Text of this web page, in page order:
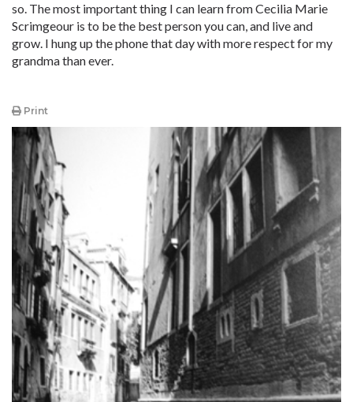
so. The most important thing I can learn from Cecilia Marie
Scrimgeour is to be the best person you can, and live and
grow. I hung up the phone that day with more respect for my
grandma than ever.
Print